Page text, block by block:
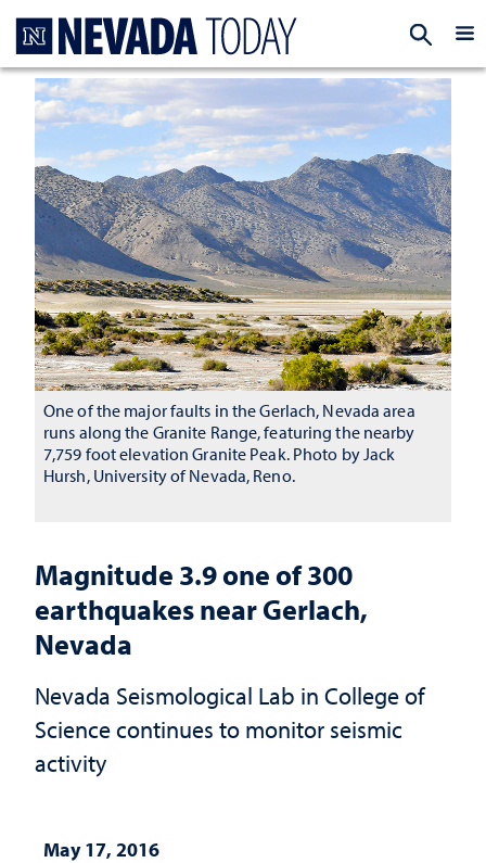
Magnitude 3.9 one of 300
earthquakes near Gerlach,
Nevada
Nevada Seismological Lab in College of
Science continues to monitor seismic
activity
May 17, 2016
One of the major faults in the Gerlach, Nevada area
runs along the Granite Range, featuring the nearby
7,759 foot elevation Granite Peak. Photo by Jack
Hursh, University of Nevada, Reno.